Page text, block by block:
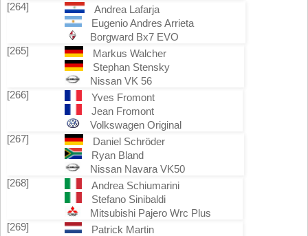
[264]
Andrea Lafarja
Eugenio Andres Arrieta
Borgward Bx7 EVO
[265]
Markus Walcher
Stephan Stensky
Nissan VK 56
[266]
Yves Fromont
Jean Fromont
Volkswagen Original
[267]
Daniel Schröder
Ryan Bland
Nissan Navara VK50
[268]
Andrea Schiumarini
Stefano Sinibaldi
Mitsubishi Pajero Wrc Plus
[269]
Patrick Martin